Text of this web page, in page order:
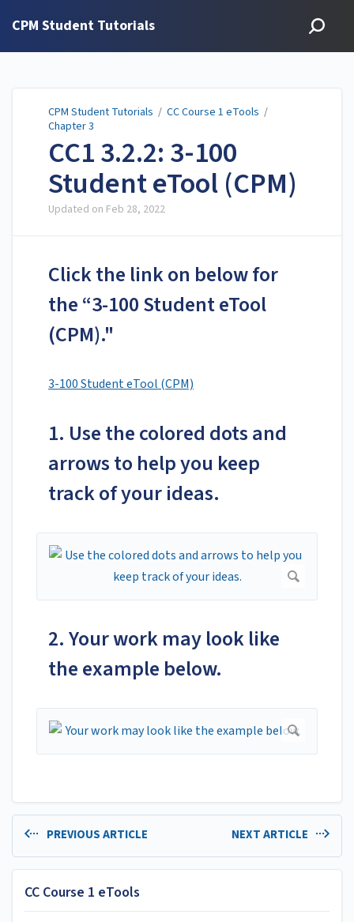
CPM Student Tutorials
CPM Student Tutorials / CC Course 1 eTools /
Chapter 3
CC1 3.2.2: 3-100
Student eTool (CPM)
Updated on Feb 28, 2022
Click the link on below for
the “3-100 Student eTool
(CPM)."
3-100 Student eTool (CPM)
1. Use the colored dots and
arrows to help you keep
track of your ideas.
2. Your work may look like
the example below.
PREVIOUS ARTICLE NEXT ARTICLE
CC Course 1 eTools